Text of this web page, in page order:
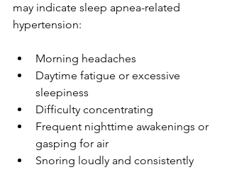
may indicate sleep apnea-related
hypertension:
Morning headaches
Daytime fatigue or excessive
sleepiness
Difficulty concentrating
Frequent nighttime awakenings or
gasping for air
Snoring loudly and consistently